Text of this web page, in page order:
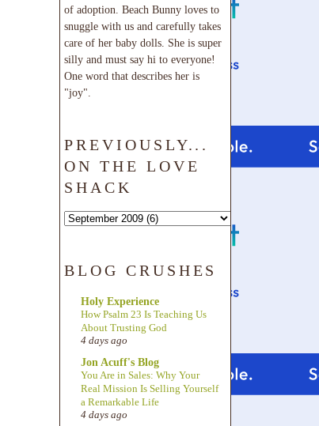
of adoption. Beach Bunny loves to
snuggle with us and carefully takes
care of her baby dolls. She is super
silly and must say hi to everyone!
One word that describes her is
"joy".
PREVIOUSLY...
ON THE LOVE
SHACK
BLOG CRUSHES
Holy Experience
How Psalm 23 Is Teaching Us
About Trusting God
4 days ago
Jon Acuff's Blog
You Are in Sales: Why Your
Real Mission Is Selling Yourself
a Remarkable Life
4 days ago